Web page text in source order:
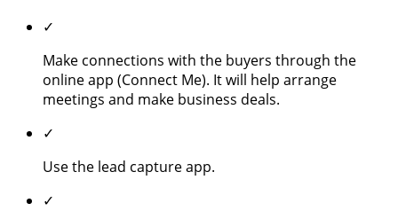
✓
Make connections with the buyers through the
online app (Connect Me). It will help arrange
meetings and make business deals.
✓
Use the lead capture app.
✓